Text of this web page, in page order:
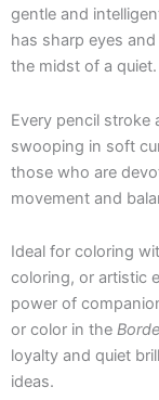
gentle and
has sharp eyes
the midst of a quiet.
Every pencil
swooping in soft
those who are
movement and
Ideal for coloring
coloring, or artistic
power of
or color in the
loyalty and quiet
ideas.